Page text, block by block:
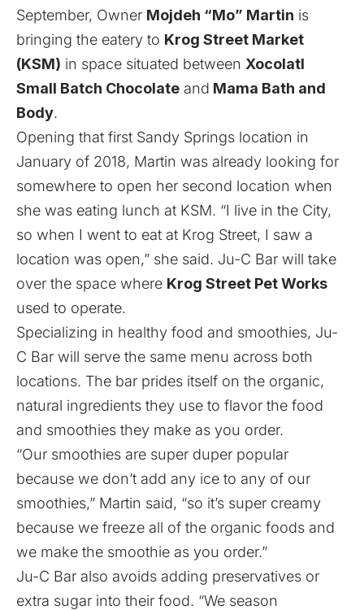
September, Owner Mojdeh “Mo” Martin is
bringing the eatery to Krog Street Market
(KSM) in space situated between Xocolatl
Small Batch Chocolate and Mama Bath and
Body.
Opening that first Sandy Springs location in
January of 2018, Martin was already looking for
somewhere to open her second location when
she was eating lunch at KSM. “I live in the City,
so when I went to eat at Krog Street, I saw a
location was open,” she said. Ju-C Bar will take
over the space where Krog Street Pet Works
used to operate.
Specializing in healthy food and smoothies, Ju-
C Bar will serve the same menu across both
locations. The bar prides itself on the organic,
natural ingredients they use to flavor the food
and smoothies they make as you order.
“Our smoothies are super duper popular
because we don’t add any ice to any of our
smoothies,” Martin said, “so it’s super creamy
because we freeze all of the organic foods and
we make the smoothie as you order.”
Ju-C Bar also avoids adding preservatives or
extra sugar into their food. “We season